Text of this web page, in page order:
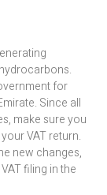
for
Since all
make sure you
VAT return.
new changes,
filing in the